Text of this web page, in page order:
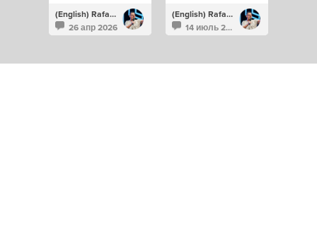
(English) Rafael Bitencourt
26 апр 2026
(English) Rafael Bitencourt
14 июль 2025